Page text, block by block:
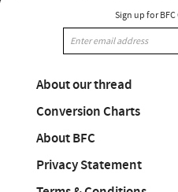
Sign up for
About our thread
Conversion Charts
About BFC
Privacy Statement